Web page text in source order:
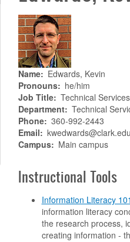
Name
Edwards, Kevin
Pronouns
he/him
Job Title
Technical
Department
Technical
Phone
360-992-2443
Email
kwedwards@clark.edu
Campus
Main campus
Instructional Tools
Information Literacy
information literacy
the research process,
creating information -